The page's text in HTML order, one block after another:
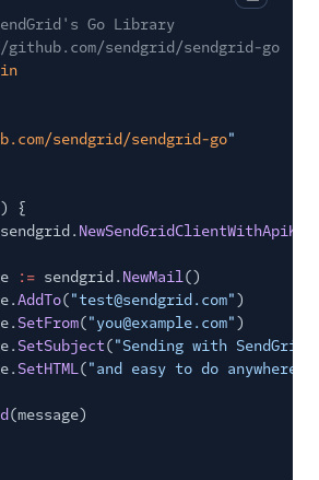
Copy
Go Library
sendgrid/sendgrid-go
sendgrid/sendgrid-go"
{
sendgrid. NewSendGridClientWithApiKey
:= sendgrid. NewMail()
AddTo("test@sendgrid.com")
SetFrom("you@example.com")
SetSubject("Sending with SendGrid
SetHTML("and easy to do anywhere,
(message)